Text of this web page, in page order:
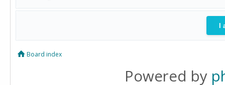
Board index
Powered by